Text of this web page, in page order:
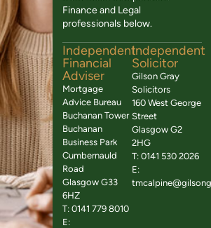
Finance and Legal
professionals below.
Independent
Financial
Adviser
Mortgage
Advice Bureau
Buchanan Tower
Buchanan
Business Park
Cumbernauld
Road
Glasgow G33
6HZ
T: 0141 779 8010
E:
Independent
Solicitor
Gilson Gray
Solicitors
160 West George
Street
Glasgow G2
2HG
T: 0141 530 2026
E: